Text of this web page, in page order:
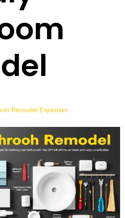
Remodel Expenses